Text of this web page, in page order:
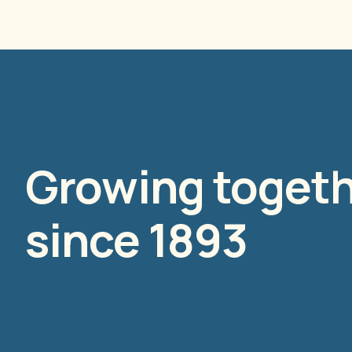
Growing
since 1893